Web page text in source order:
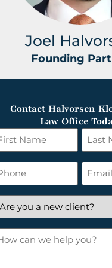
Joel
Founding
Contact Halvorsen
Law Office
Last
Name
*Email
*